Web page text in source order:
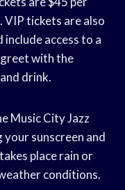
VIP tickets are also
access to a
with the
drink.
Music City Jazz
your sunscreen and
place rain or
conditions.